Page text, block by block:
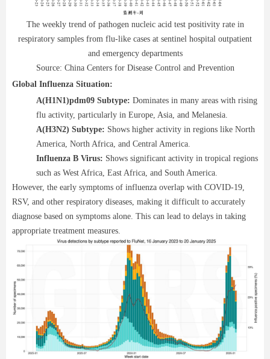
The weekly trend of pathogen nucleic acid test positivity rate in
respiratory samples from flu-like cases at sentinel hospital outpatient
and emergency departments
Source: China Centers for Disease Control and Prevention
Global Influenza Situation:
A(H1N1)pdm09 Subtype: Dominates in many areas with rising
flu activity, particularly in Europe, Asia, and Melanesia.
A(H3N2) Subtype: Shows higher activity in regions like North
America, North Africa, and Central America.
Influenza B Virus: Shows significant activity in tropical regions
such as West Africa, East Africa, and South America.
However, the early symptoms of influenza overlap with COVID-19,
RSV, and other respiratory diseases, making it difficult to accurately
diagnose based on symptoms alone. This can lead to delays in taking
appropriate treatment measures.